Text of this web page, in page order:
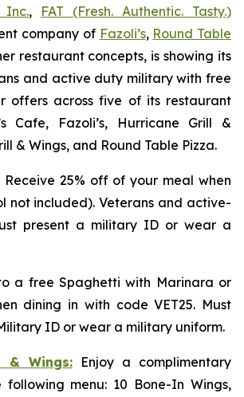
Inc., FAT (Fresh. Authentic. Tasty.)
company of Fazoli’s, Round Table
restaurant concepts, is showing its
and active duty military with free
offers across five of its restaurant
Cafe, Fazoli’s, Hurricane Grill &
& Wings, and Round Table Pizza.
Receive 25% off of your meal when
not included). Veterans and active-
present a military ID or wear a
a free Spaghetti with Marinara or
dining in with code VET25. Must
ID or wear a military uniform.
& Wings: Enjoy a complimentary
menu: 10 Bone-In Wings,